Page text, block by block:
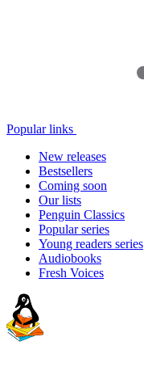
Popular links
New releases
Bestsellers
Coming soon
Our lists
Penguin Classics
Popular series
Young readers series
Audiobooks
Fresh Voices